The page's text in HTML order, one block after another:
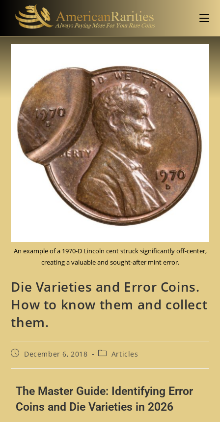
An example of a 1970-D Lincoln cent struck significantly off-center,
creating a valuable and sought-after mint error.
Die Varieties and Error Coins.
How to know them and collect
them.
December 6, 2018 Articles
The Master Guide: Identifying Error
Coins and Die Varieties in 2026